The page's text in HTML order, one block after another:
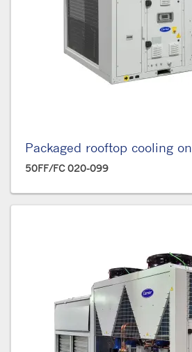
Packaged rooftop cooling
50FF/FC 020-099